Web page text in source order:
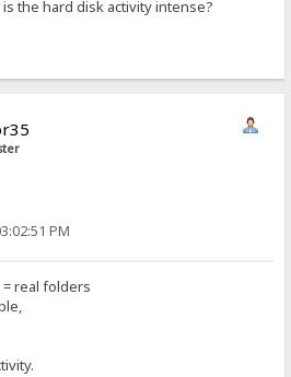
the hard disk activity intense?
PM
= real folders